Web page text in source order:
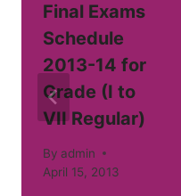
Final Exams
Schedule
2013-14 for
Grade (I to
VII Regular)
By admin
April 15, 2013